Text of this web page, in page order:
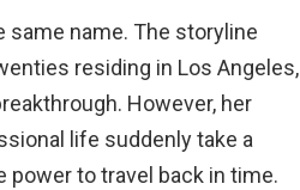
same name. The storyline
residing in Los Angeles,
However, her
life suddenly take a
power to travel back in time.